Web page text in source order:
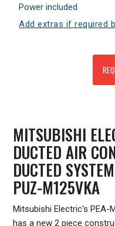
Power included
Add extras if required
MITSUBISHI
DUCTED AIR
DUCTED
PUZ-M125VKA
Mitsubishi Electric's PEA-
has a new 2 piece